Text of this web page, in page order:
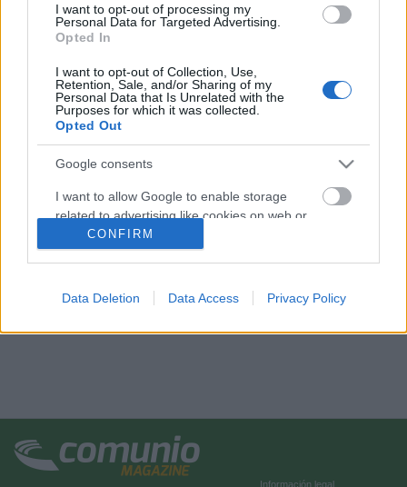
I want to opt-out of processing my
Personal Data for Targeted Advertising.
Opted In
I want to opt-out of Collection, Use,
Retention, Sale, and/or Sharing of my
Personal Data that Is Unrelated with the
Purposes for which it was collected.
Opted Out
Google consents
I want to allow Google to enable storage
related to advertising like cookies on web or
device identifiers in apps.
Google for online advertising purposes.
device identifiers in apps.
I want to allow Google to enable storage
related to functionality of the website or app.
CONFIRM
Data Deletion Data Access Privacy Policy
Información legal